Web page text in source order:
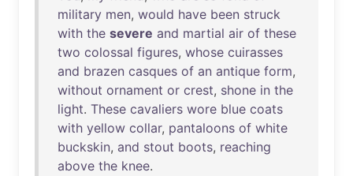
military men, would have been struck
with the severe and martial air of these
two colossal figures, whose cuirasses
and brazen casques of an antique form,
without ornament or crest, shone in the
light. These cavaliers wore blue coats
with yellow collar, pantaloons of white
buckskin, and stout boots, reaching
above the knee.